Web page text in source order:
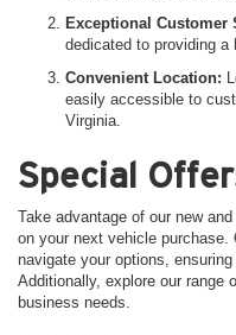
Exceptional Customer
dedicated to providing a
Convenient Location:
easily accessible to
Virginia.
Special
Take advantage of our new
on your next vehicle purchase.
navigate your options,
Additionally, explore our range
business needs.